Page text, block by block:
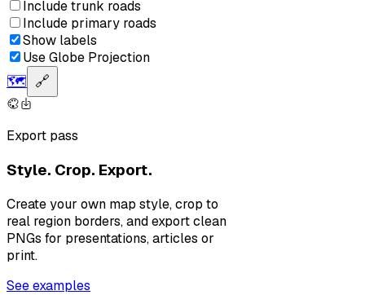
Include trunk roads
Include primary roads
Show labels
Use Globe Projection
🗺️ 🔗
Export pass
Style. Crop. Export.
Create your own map style, crop to
real region borders, and export clean
PNGs for presentations, articles or
print.
See examples